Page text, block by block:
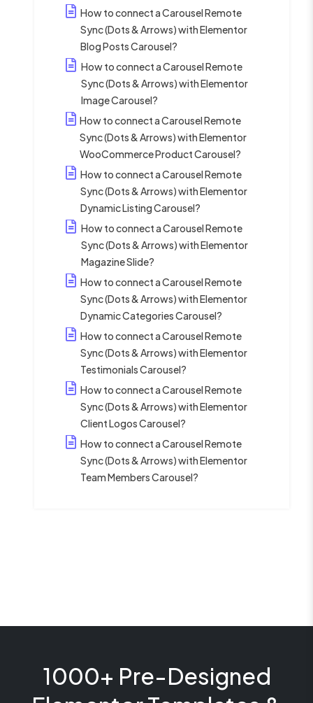
How to connect a Carousel Remote
Sync (Dots & Arrows) with Elementor
Blog Posts Carousel?
How to connect a Carousel Remote
Sync (Dots & Arrows) with Elementor
Image Carousel?
How to connect a Carousel Remote
Sync (Dots & Arrows) with Elementor
WooCommerce Product Carousel?
How to connect a Carousel Remote
Sync (Dots & Arrows) with Elementor
Dynamic Listing Carousel?
How to connect a Carousel Remote
Sync (Dots & Arrows) with Elementor
Magazine Slide?
How to connect a Carousel Remote
Sync (Dots & Arrows) with Elementor
Dynamic Categories Carousel?
How to connect a Carousel Remote
Sync (Dots & Arrows) with Elementor
Testimonials Carousel?
How to connect a Carousel Remote
Sync (Dots & Arrows) with Elementor
Client Logos Carousel?
How to connect a Carousel Remote
Sync (Dots & Arrows) with Elementor
Team Members Carousel?
1000+ Pre-Designed